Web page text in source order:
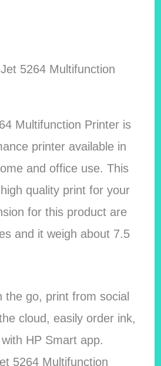
5264 Multifunction
Multifunction Printer is
printer available in
and office use. This
quality print for your
for this product are
and it weigh about 7.5
the go, print from social
cloud, easily order ink,
HP Smart app.
5264 Multifunction